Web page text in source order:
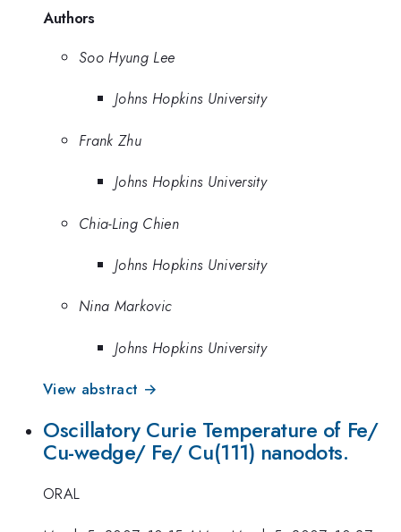
Authors
Soo Hyung Lee
Johns Hopkins University
Frank Zhu
Johns Hopkins University
Chia-Ling Chien
Johns Hopkins University
Nina Markovic
Johns Hopkins University
View abstract →
Oscillatory Curie Temperature of Fe/
Cu-wedge/ Fe/ Cu(111) nanodots.
ORAL